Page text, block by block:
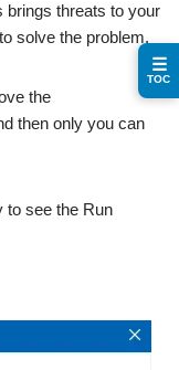
brings threats to your
solve the problem.
the
then only you can
to see the Run
☰
TOC